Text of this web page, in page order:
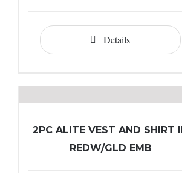
Details
2PC ALITE VEST AND SHIRT
REDW/GLD EMB